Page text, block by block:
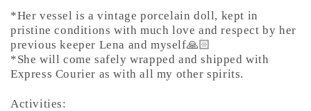
*Her vessel is a vintage porcelain doll, kept in
pristine conditions with much love and respect by her
previous keeper Lena and myself🙏🏻
*She will come safely wrapped and shipped with
Express Courier as with all my other spirits.
Activities: